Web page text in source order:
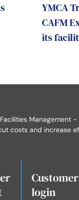
YMCA
CAFM
its
Management -
costs and increase
Customer
login